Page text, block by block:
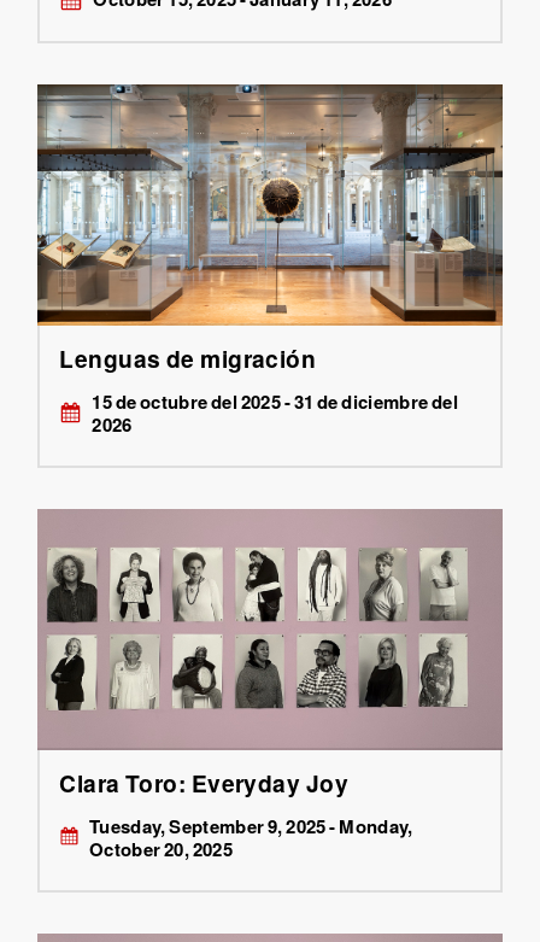
Lenguas de migración
15 de octubre del 2025 - 31 de diciembre del
2026
Clara Toro: Everyday Joy
Tuesday, September 9, 2025 - Monday,
October 20, 2025